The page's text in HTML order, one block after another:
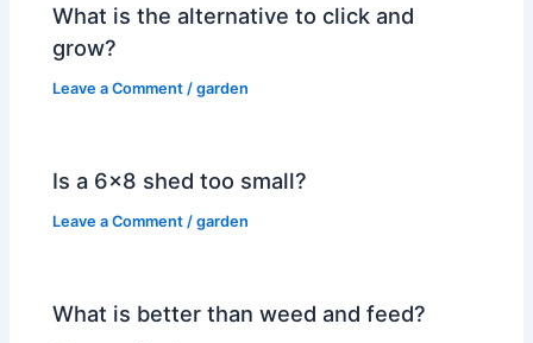
What is the alternative to click and
grow?
Leave a Comment /garden
Is a 6×8 shed too small?
Leave a Comment /garden
What is better than weed and feed?